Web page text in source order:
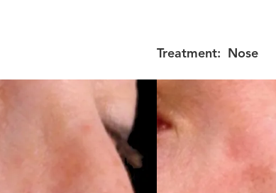
Treatment: Nose